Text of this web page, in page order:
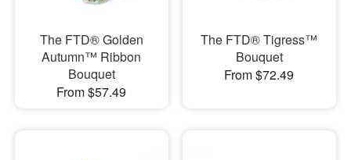
The FTD® Golden
Autumn™ Ribbon
Bouquet
From $57.49
The FTD® Tigress™
Bouquet
From $72.49